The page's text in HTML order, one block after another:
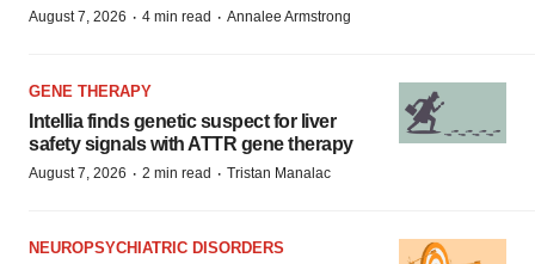
August 7, 2026 · 4 min read · Annalee Armstrong
GENE THERAPY
Intellia finds genetic suspect for liver
safety signals with ATTR gene therapy
August 7, 2026 · 2 min read · Tristan Manalac
NEUROPSYCHIATRIC DISORDERS